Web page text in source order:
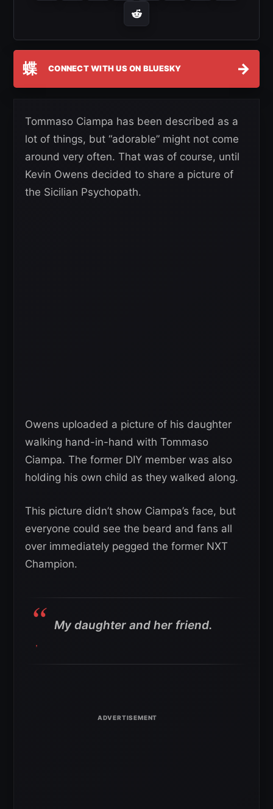
蝶 CONNECT WITH US ON BLUESKY →
Tommaso Ciampa has been described as a
lot of things, but “adorable” might not come
around very often. That was of course, until
Kevin Owens decided to share a picture of
the Sicilian Psychopath.
Owens uploaded a picture of his daughter
walking hand-in-hand with Tommaso
Ciampa. The former DIY member was also
holding his own child as they walked along.
This picture didn’t show Ciampa’s face, but
everyone could see the beard and fans all
over immediately pegged the former NXT
Champion.
My daughter and her friend.